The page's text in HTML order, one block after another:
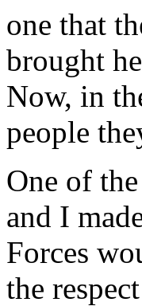
one that
brought
Now, in
people
One of
and I
Forces
the